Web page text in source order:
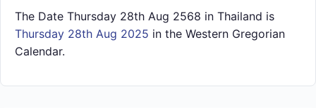
The Date Thursday 28th Aug 2568 in Thailand is
Thursday 28th Aug 2025 in the Western Gregorian
Calendar.